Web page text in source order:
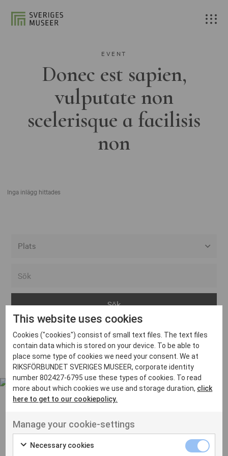
EVENT
Donec est sapien,
vulputate non
scelerisque a facilisis
non
Inga inlägg hittades
Arvika
Avesta
Bara
Boden
Borås
Eksjö
Eskilstuna
Inga inlägg hittades
UT VENENATIS NON
Ut venenatis non velit
This website uses cookies
Cookies ("cookies") consist of small text files. The text files
contain data which is stored on your device. To be able to
place some type of cookies we need your consent. We at
RIKSFÖRBUNDET SVERIGES MUSEER, corporate identity
number 802427-6795 use these types of cookies. To read
more about which cookies we use and storage duration, click
here to get to our cookiepolicy.
Manage your cookie-settings
Necessary cookies